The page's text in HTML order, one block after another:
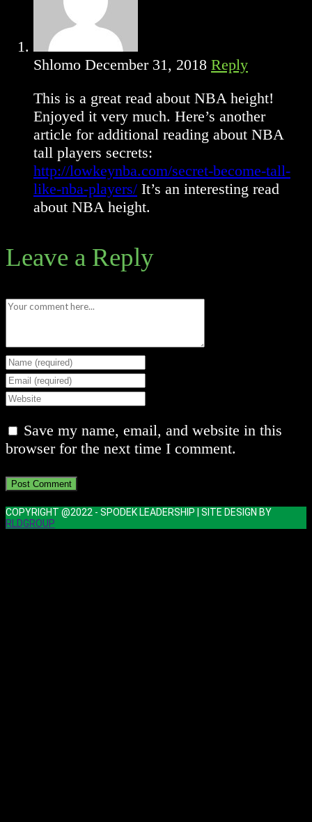
Shlomo December 31, 2018 Reply
This is a great read about NBA height!
Enjoyed it very much. Here’s another
article for additional reading about NBA
tall players secrets:
http://lowkeynba.com/secret-become-tall-
like-nba-players/ It’s an interesting read
about NBA height.
Leave a Reply
Comment
Enter
your
name
username
to
Enter
your
address
to
Enter
website
URL
Save my name, email, and website in this
browser for the next time I comment.
COPYRIGHT @2022 - SPODEK LEADERSHIP | SITE DESIGN BY
RLDGROUP